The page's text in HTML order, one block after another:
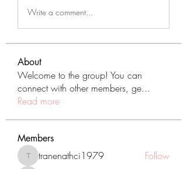
Write a comment...
About
Welcome to the group! You can
connect with other members, ge...
Read more
Members
tranenathci1979
tranenathci1979 Follow